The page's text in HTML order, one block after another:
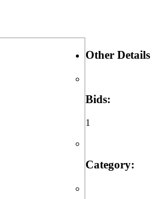
Other Details
Bids:
1
Category: